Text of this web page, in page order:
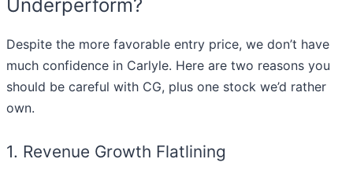
Underperform?
Despite the more favorable entry price, we don’t have
much confidence in Carlyle. Here are two reasons you
should be careful with CG, plus one stock we’d rather
own.
1. Revenue Growth Flatlining